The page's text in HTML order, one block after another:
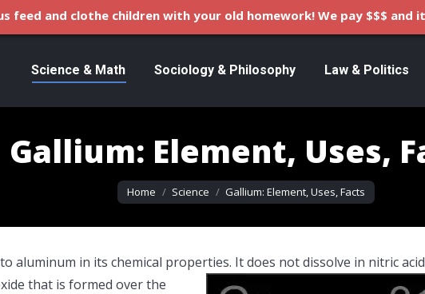
Science & Math Sociology & Philosophy Law & Politics
Gallium: Element, Uses,
You are here:
Home Science Gallium: Element, Uses, Facts
aluminum in its chemical properties. It does not dissolve in nitric acid
that is formed over the
feed and clothe children with your old homework! We pay $$$ and